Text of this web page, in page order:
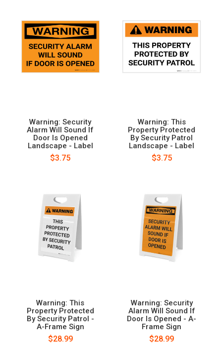
Warning: Security
Alarm Will Sound If
Door Is Opened
Landscape - Label
$3.75
Warning: This
Property Protected
By Security Patrol
Landscape - Label
$3.75
Warning: This
Property Protected
By Security Patrol -
A-Frame Sign
$28.99
Warning: Security
Alarm Will Sound If
Door Is Opened - A-
Frame Sign
$28.99